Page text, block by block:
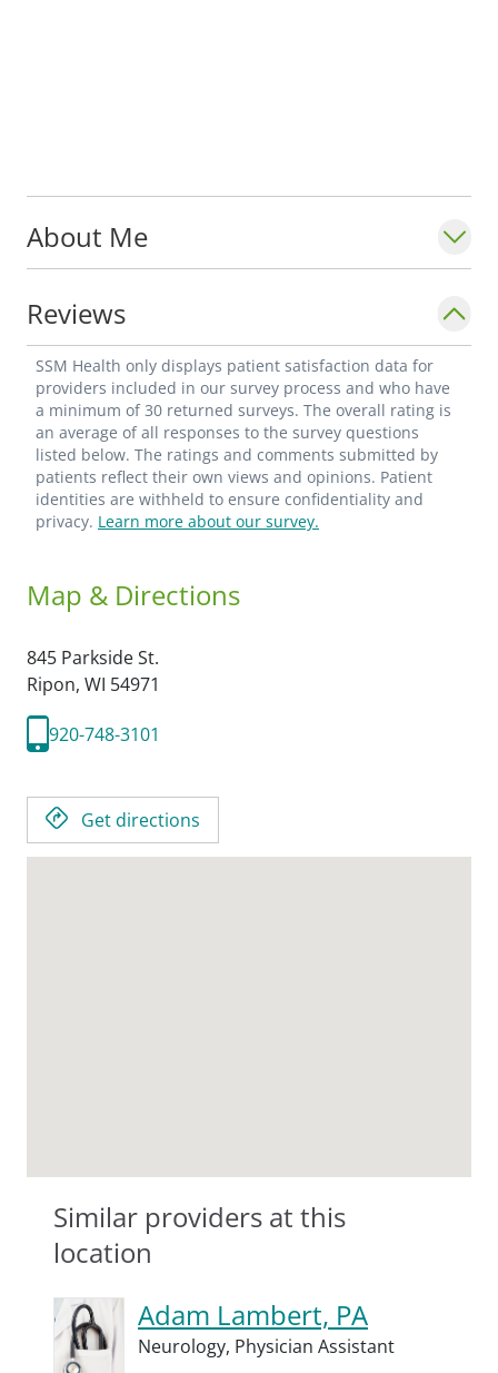
About Me
Reviews
SSM Health only displays patient satisfaction data for
providers included in our survey process and who have
a minimum of 30 returned surveys. The overall rating is
an average of all responses to the survey questions
listed below. The ratings and comments submitted by
patients reflect their own views and opinions. Patient
identities are withheld to ensure confidentiality and
privacy. Learn more about our survey.
Map & Directions
845 Parkside St.
Ripon, WI 54971
920-748-3101
Get directions
Similar providers at this
location
Adam Lambert, PA
Neurology, Physician Assistant